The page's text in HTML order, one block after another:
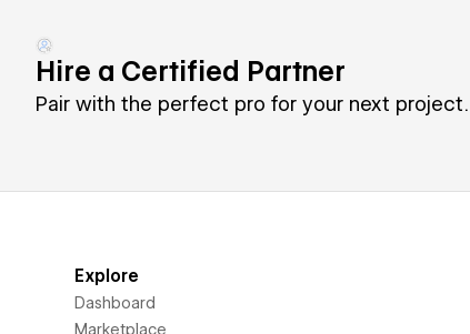
Hire a Certified Partner
Pair with the perfect pro for your next project.
Explore
Dashboard
Marketplace